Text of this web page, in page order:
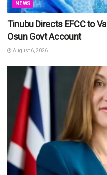
NEWS
Tinubu Directs EFCC to
Osun Govt Account
August 6, 2026